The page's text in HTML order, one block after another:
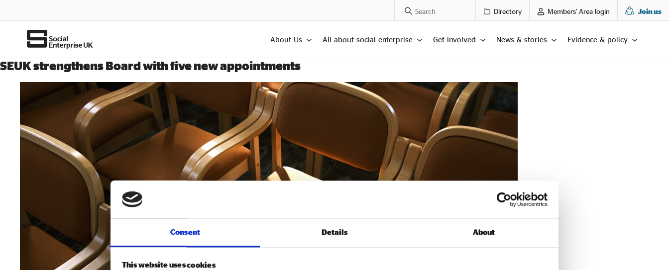
Consent Details About
This website uses cookies
Search Posts Directory Members' Area login Join us
About Us All about social enterprise Get involved News & stories Evidence & policy
SEUK strengthens Board with five new appointments